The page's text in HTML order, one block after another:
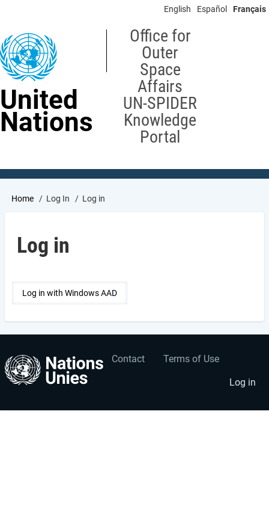
content
English Español Français
United
Nations
Office for
Outer
Space
Affairs
UN-SPIDER
Knowledge
Portal
Breadcrumb
Home Log In Log in
Log in
Footer
Contact Terms of Use
User
account
menu
Log in